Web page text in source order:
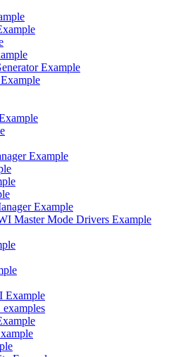
Example
Example
Example
Master Mode Drivers Example
Example